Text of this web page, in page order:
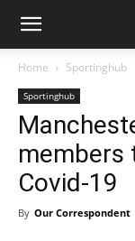
Home Sportinghub
Sportinghub
members
Covid-19
By Our Correspondent